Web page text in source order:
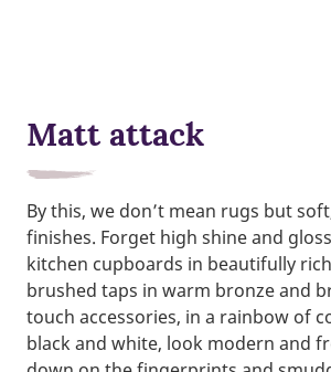
Matt attack
By this, we don’t mean rugs but
finishes. Forget high shine and
kitchen cupboards in beautifully
brushed taps in warm bronze and
touch accessories, in a rainbow of
black and white, look modern and